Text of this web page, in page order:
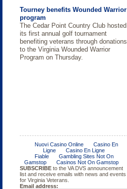
Tourney benefits Wounded Warrior
program
The Cedar Point Country Club hosted
its first annual golf tournament
benefiting veterans through donations
to the Virginia Wounded Warrior
Program on Thursday.
King George BBQ
A view from the field in front of
American Legion Post 89, King
George, Virginia at the fourth annual
BBQ and Bike Rally.
Roanoke Valley thanks thousands
with Blue Ridge Veterans
Celebration
MULTI-DAY VETERANS
CELEBRATION ROANOKE VALLEY
MILITARY EDUCATION: MIKE
MIDURA OF VIRGINIA'S A.C.M.E.
Cochlear Implant and Hearing Aid
Users Conference
Victory for Vets Golf Tournament
ACME Golf fundraiser to support
VWWP
Operation Enduring Freedom /
Operation Iraqi Freedom Veterans